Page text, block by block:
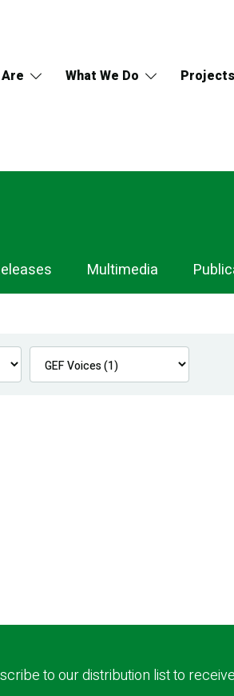
What We Do
Multimedia
to our distribution list to